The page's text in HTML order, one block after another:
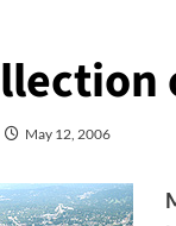
May 12, 2006